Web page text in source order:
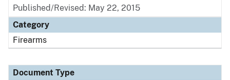
Published/Revised: May 22, 2015
Category
Firearms
Document Type